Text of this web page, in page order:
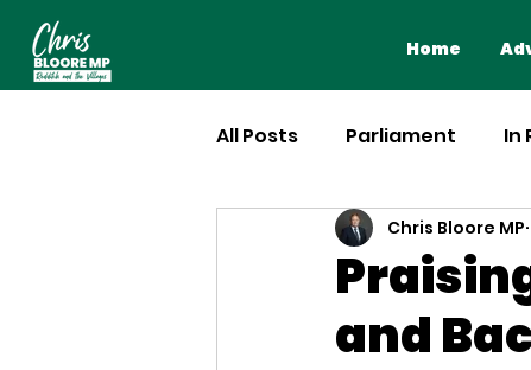
All Posts Parliament In
and
Chris Bloore MP
Home